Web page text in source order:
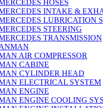
HOSES
INTAKE &
LUBRICATION
STEERING
TRANSMISSION
MAN
AIR COMPRESSOR
CABINE
CYLINDER HEAD
ELECTRICAL SYSTEM
ENGINE
ENGINE COOLING